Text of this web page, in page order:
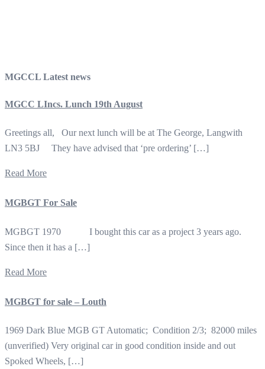
MGCCL Latest news
MGCC LIncs. Lunch 19th August
Greetings all, Our next lunch will be at The George, Langwith
LN3 5BJ They have advised that ‘pre ordering’ […]
Read More
MGBGT For Sale
MGBGT 1970 I bought this car as a project 3 years ago.
Since then it has a […]
Read More
MGBGT for sale – Louth
1969 Dark Blue MGB GT Automatic; Condition 2/3; 82000 miles
(unverified) Very original car in good condition inside and out
Spoked Wheels, […]